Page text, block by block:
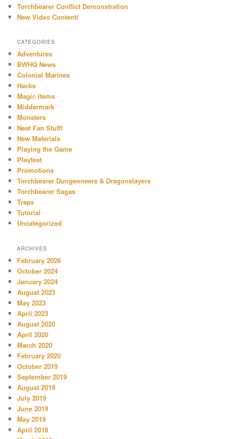
Torchbearer Conflict Demonstration
New Video Content!
CATEGORIES
Adventures
BWHQ News
Colonial Marines
Hacks
Magic Items
Middarmark
Monsters
Neat Fan Stuff!
New Materials
Playing the Game
Playtest
Promotions
Torchbearer Dungeoneers & Dragonslayers
Torchbearer Sagas
Traps
Tutorial
Uncategorized
ARCHIVES
February 2026
October 2024
January 2024
August 2023
May 2023
April 2023
August 2020
April 2020
March 2020
February 2020
October 2019
September 2019
August 2019
July 2019
June 2019
May 2019
April 2019